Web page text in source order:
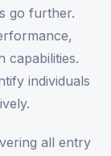
go further.
capabilities.
individuals
all entry